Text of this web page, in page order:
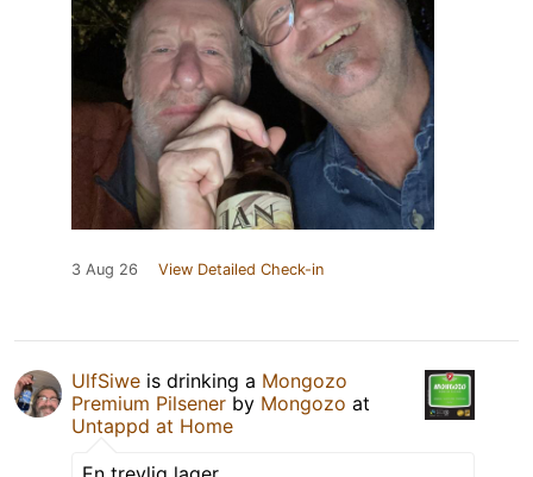
3 Aug 26 View Detailed Check-in
UlfSiwe is drinking a Mongozo
Premium Pilsener by Mongozo at
Untappd at Home